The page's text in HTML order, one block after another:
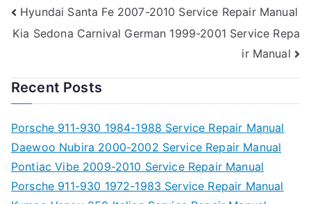
Post
navigation
Hyundai Santa Fe 2007-2010 Service Repair Manual
Kia Sedona Carnival German 1999-2001 Service Repa
ir Manual
Recent Posts
Porsche 911-930 1984-1988 Service Repair Manual
Daewoo Nubira 2000-2002 Service Repair Manual
Pontiac Vibe 2009-2010 Service Repair Manual
Porsche 911-930 1972-1983 Service Repair Manual